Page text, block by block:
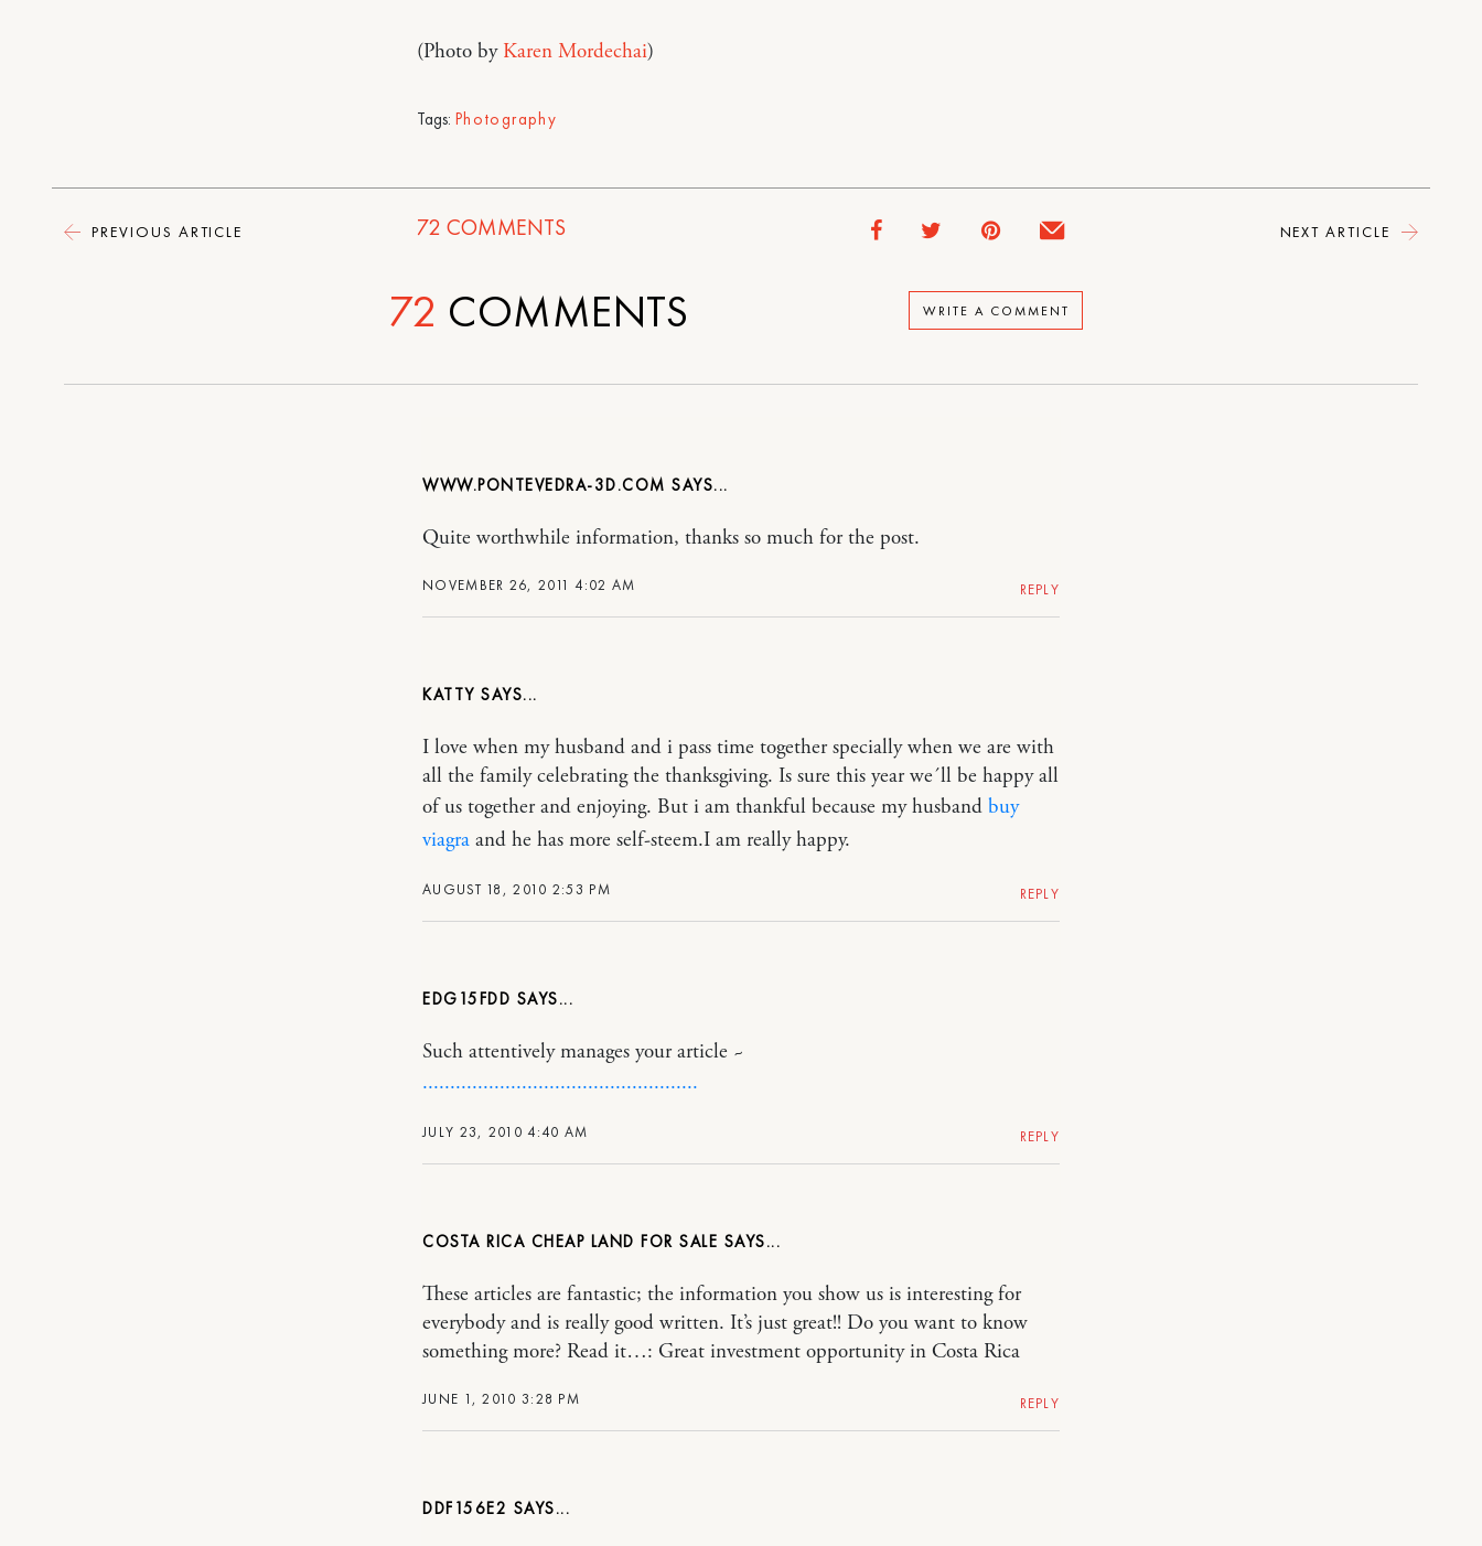
PREVIOUS ARTICLE
(Photo by Karen Mordechai)
Tags: Photography
72 COMMENTS NEXT ARTICLE
WRITE A COMMENT
72 COMMENTS
WWW.PONTEVEDRA-3D.COM
NOVEMBER 26, 2011 4:02 AM
Quite worthwhile information, thanks so much for the post.
REPLY
KATTY
AUGUST 18, 2010 2:53 PM
I love when my husband and i pass time together specially when we are with
all the family celebrating the thanksgiving. Is sure this year we´ll be happy all
of us together and enjoying. But i am thankful because my husband buy
viagra and he has more self-steem.I am really happy.
REPLY
EDG15FDD
JULY 23, 2010 4:40 AM
Such attentively manages your article ~
..................................................
REPLY
COSTA RICA CHEAP LAND FOR SALE
JUNE 1, 2010 3:28 PM
These articles are fantastic; the information you show us is interesting for
everybody and is really good written. It’s just great!! Do you want to know
something more? Read it…: Great investment opportunity in Costa Rica
REPLY
DDF156E2